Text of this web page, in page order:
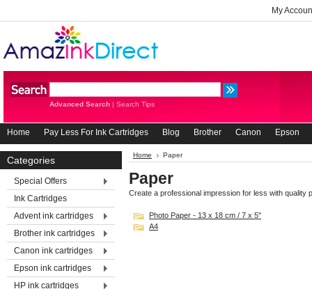
My
Advanced Search | Search Tips
Home Pay Less For Ink Cartridges Blog Brother Canon Epson
Categories
Special Offers
Ink Cartridges
Advent ink cartridges
Brother ink cartridges
Canon ink cartridges
Epson ink cartridges
HP ink cartridges
Home Paper
Paper
Create a professional impression for less with quality
Photo Paper - 13 x 18 cm / 7 x 5"
A4